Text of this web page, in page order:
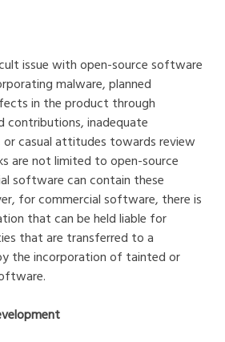
issue with open-source software
malware, planned
in the product through
contributions, inadequate
or casual attitudes towards review
are not limited to open-source
software can contain these
for commercial software, there is
that can be held liable for
that are transferred to a
the incorporation of tainted or